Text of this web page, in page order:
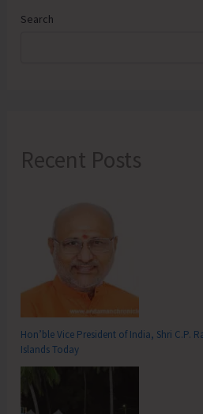
Search
Recent Posts
Hon’ble Vice President of India, Shri C.P.
Islands Today